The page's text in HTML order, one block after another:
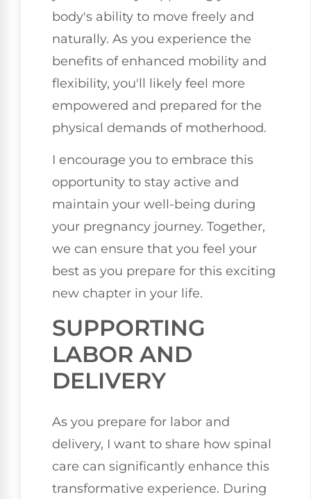
body's ability to move freely and
naturally. As you experience the
benefits of enhanced mobility and
flexibility, you'll likely feel more
empowered and prepared for the
physical demands of motherhood.
I encourage you to embrace this
opportunity to stay active and
maintain your well-being during
your pregnancy journey. Together,
we can ensure that you feel your
best as you prepare for this exciting
new chapter in your life.
SUPPORTING
LABOR AND
DELIVERY
As you prepare for labor and
delivery, I want to share how spinal
care can significantly enhance this
transformative experience. During